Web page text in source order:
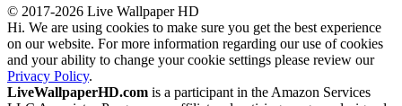
© 2017-2026 Live Wallpaper HD
Hi. We are using cookies to make sure you get the best experience
on our website. For more information regarding our use of cookies
and your ability to change your cookie settings please review our
Privacy Policy.
LiveWallpaperHD.com is a participant in the Amazon Services